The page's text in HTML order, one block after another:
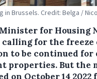
in Brussels. Credit: Belga /
for Housing
calling for the
to be continued for
properties. But the
on October 14 2022